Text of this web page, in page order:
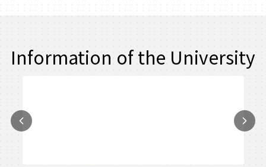
Information of the University